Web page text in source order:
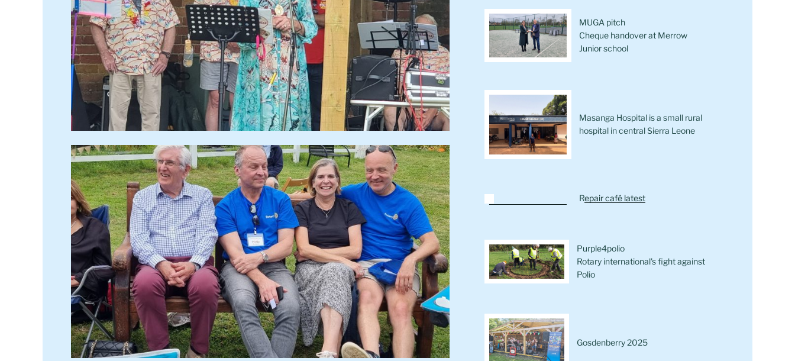
MUGA pitch
Cheque handover at Merrow
Junior school
Masanga Hospital is a small rural
hospital in central Sierra Leone
Repair café latest
Purple4polio
Rotary international's fight against
Polio
Gosdenberry 2025